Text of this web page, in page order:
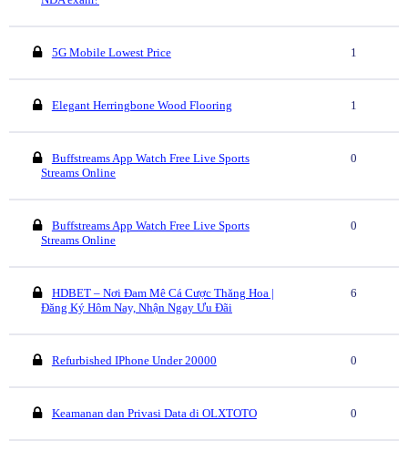
5G Mobile Lowest Price 1
Elegant Herringbone Wood Flooring 1
Buffstreams App Watch Free Live Sports
Streams Online
0
Buffstreams App Watch Free Live Sports
Streams Online
0
HDBET – Nơi Đam Mê Cá Cược Thăng Hoa |
Đăng Ký Hôm Nay, Nhận Ngay Ưu Đãi
6
Refurbished IPhone Under 20000 0
Keamanan dan Privasi Data di OLXTOTO 0